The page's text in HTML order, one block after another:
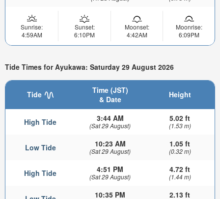
Sunrise:
4:59AM
Sunset:
6:10PM
Moonset:
4:42AM
Moonrise:
6:09PM
Tide Times for Ayukawa: Saturday 29 August 2026
Tide
Time (JST)
& Date
Height
High Tide 3:44 AM
(Sat 29 August)
5.02 ft
(1.53 m)
Low Tide 10:23 AM
(Sat 29 August)
1.05 ft
(0.32 m)
High Tide 4:51 PM
(Sat 29 August)
4.72 ft
(1.44 m)
10:35 PM 2.13 ft